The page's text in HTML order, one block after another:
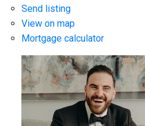
Send listing
View on map
Mortgage calculator